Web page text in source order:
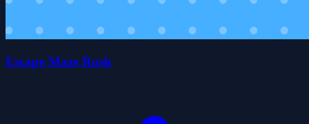
Escape Maze Rush